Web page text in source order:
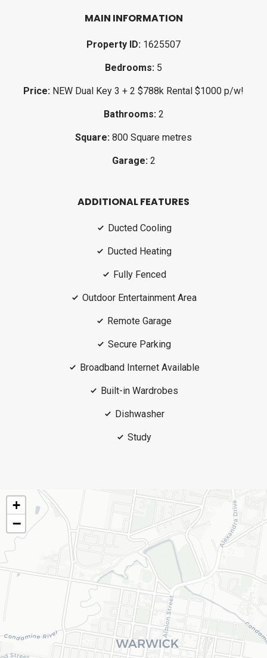
MAIN INFORMATION
Property ID: 1625507
Bedrooms: 5
Price: NEW Dual Key 3 + 2 $788k Rental $1000 p/w!
Bathrooms: 2
Square: 800 Square metres
Garage: 2
ADDITIONAL FEATURES
Ducted Cooling
Ducted Heating
Fully Fenced
Outdoor Entertainment Area
Remote Garage
Secure Parking
Broadband Internet Available
Built-in Wardrobes
Dishwasher
Study
+
−